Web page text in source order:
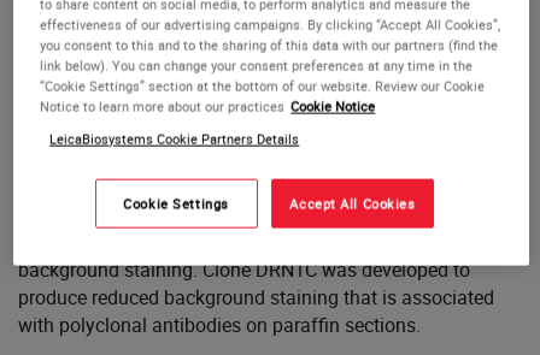
may operate as mutually interacting antigen receptors for
the control of lymphocyte activation and suppression. The
greater susceptibility of IgD to proteolysis in combination
with antigen could well be implicated in such a function.
Product Specific Information
background staining. Clone DRN1C was developed to
produce reduced background staining that is associated
with polyclonal antibodies on paraffin sections.
to share content on social media, to perform analytics and measure the
effectiveness of our advertising campaigns. By clicking “Accept All Cookies”,
you consent to this and to the sharing of this data with our partners (find the
link below). You can change your consent preferences at any time in the
“Cookie Settings” section at the bottom of our website. Review our Cookie
Notice to learn more about our practices Cookie Notice
LeicaBiosystems Cookie Partners Details
Cookie Settings Accept All Cookies